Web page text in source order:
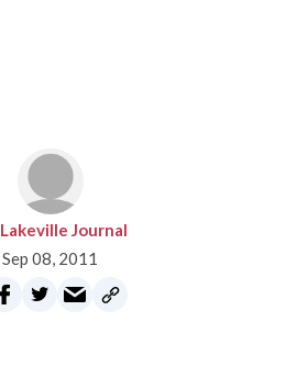
Lakeville Journal
Sep 08, 2011